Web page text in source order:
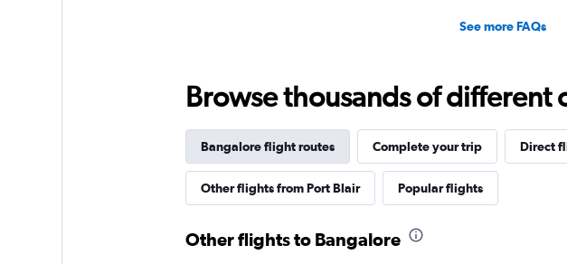
See more FAQs
Browse thousands of
Bangalore flight routes Complete your trip Direct
Other flights from Port Blair Popular flights
Other flights to Bangalore